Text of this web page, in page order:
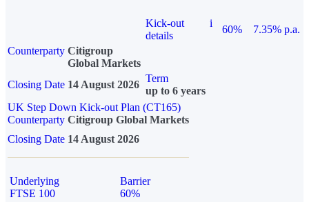
Kick-out
details
i
60%
7.35% p.a.
Counterparty Citigroup
Global Markets
Closing Date 14 August 2026
Term
up to 6 years
UK Step Down Kick-out Plan (CT165)
Counterparty Citigroup Global Markets
Closing Date 14 August 2026
Underlying
FTSE 100
Barrier
60%